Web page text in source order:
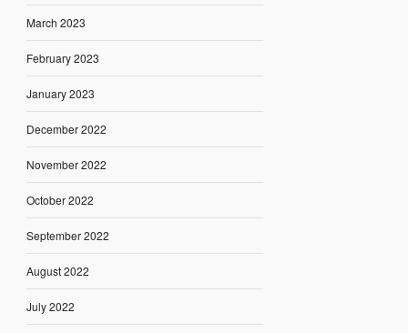
March 2023
February 2023
January 2023
December 2022
November 2022
October 2022
September 2022
August 2022
July 2022